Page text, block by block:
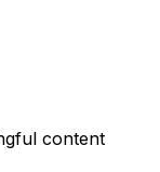
content